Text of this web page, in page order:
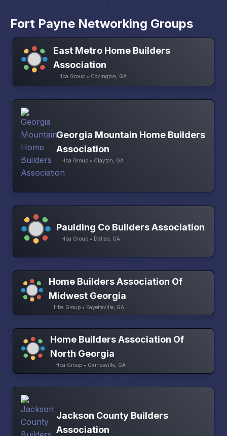
Fort Payne Networking Groups
East Metro Home Builders
Association
Hba Group • Covington, GA
Georgia Mountain Home Builders
Association
Hba Group • Clayton, GA
Paulding Co Builders Association
Hba Group • Dallas, GA
Home Builders Association Of
Midwest Georgia
Hba Group • Fayetteville, GA
Home Builders Association Of
North Georgia
Hba Group • Gainesville, GA
Jackson County Builders
Association